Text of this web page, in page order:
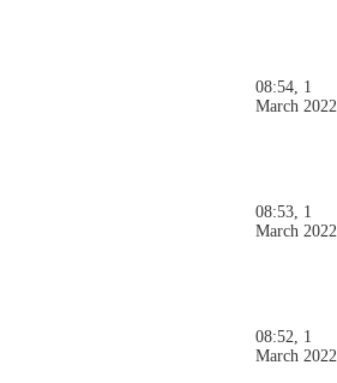
08:54, 1
March 2022
08:53, 1
March 2022
08:52, 1
March 2022